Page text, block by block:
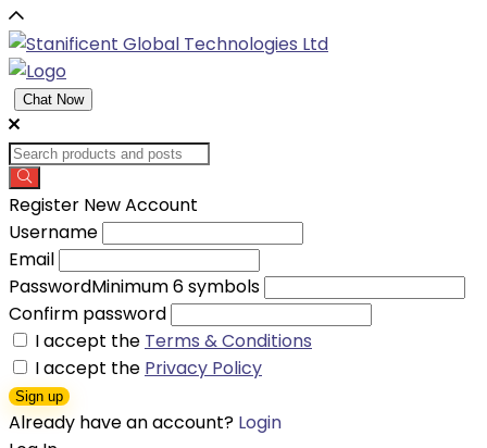
Chat Now
Register New Account
Username
Email
PasswordMinimum 6 symbols
Confirm password
I accept the Terms & Conditions
I accept the Privacy Policy
Sign up
Already have an account? Login